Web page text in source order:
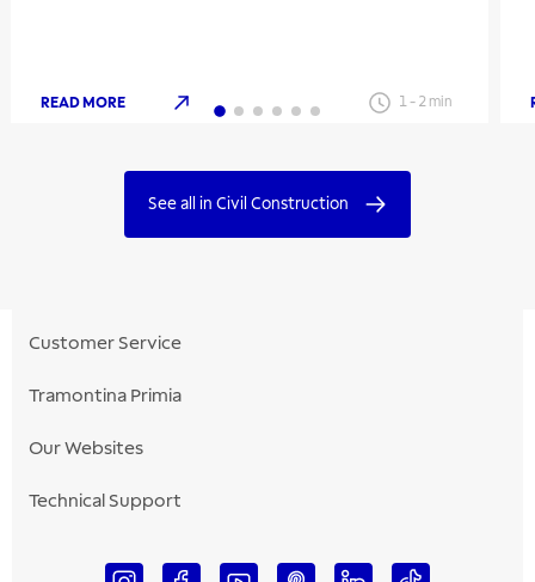
READ MORE 1- 2 min
See all in Civil Construction
Customer Service
Tramontina Primia
Our Websites
Technical Support